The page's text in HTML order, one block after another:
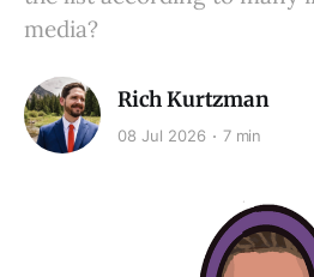
media?
Rich Kurtzman
08 Jul 2026 7 min